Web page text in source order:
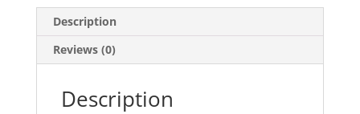
Description
Reviews (0)
Description